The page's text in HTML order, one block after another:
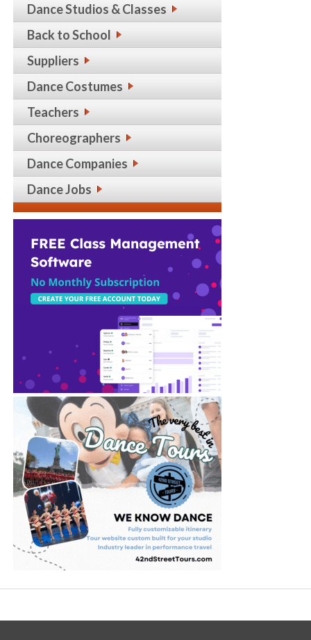
Dance Studios & Classes
Back to School
Suppliers
Dance Costumes
Teachers
Choreographers
Dance Companies
Dance Jobs